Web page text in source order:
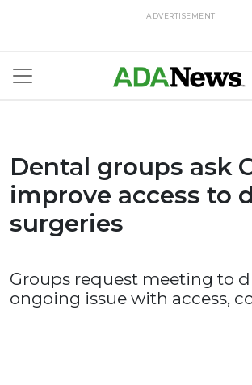
ADVERTISEMENT
Dental groups ask
improve access to
surgeries
Groups request meeting to
ongoing issue with access,